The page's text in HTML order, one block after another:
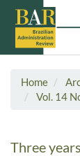
Home
Vol. 14
Three